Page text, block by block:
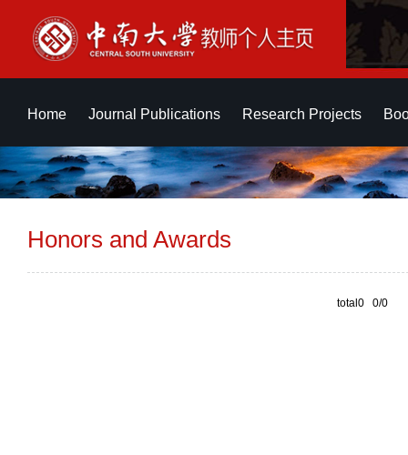
Home Journal Publications Research Projects
Honors and Awards
total0 0/0